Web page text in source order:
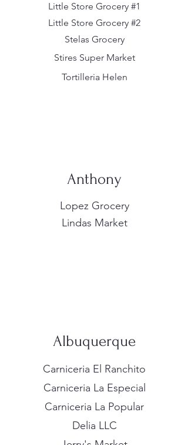
Little Store Grocery #1
Little Store Grocery #2
Stelas Grocery
Stires Super Market
Tortilleria Helen
Anthony
Lopez Grocery
Lindas Market
Albuquerque
Carniceria El Ranchito
Carniceria La Especial
Carniceria La Popular
Delia LLC